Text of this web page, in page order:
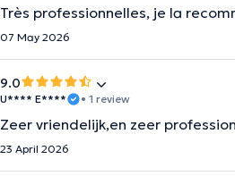
Très professionnelles, je la
07 May 2026
9.0
U**** E**** • 1 review
Zeer vriendelijk,en zeer
23 April 2026